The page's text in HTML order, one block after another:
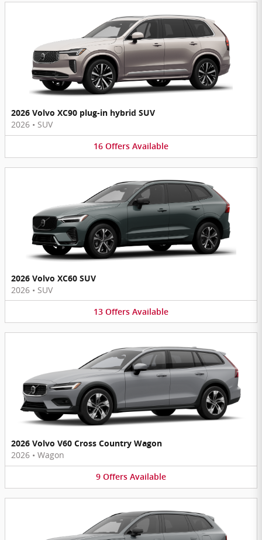
2026 Volvo XC90 plug-in hybrid SUV
2026 • SUV
16 Offers Available
2026 Volvo XC60 SUV
2026 • SUV
13 Offers Available
2026 Volvo V60 Cross Country Wagon
2026 • Wagon
9 Offers Available